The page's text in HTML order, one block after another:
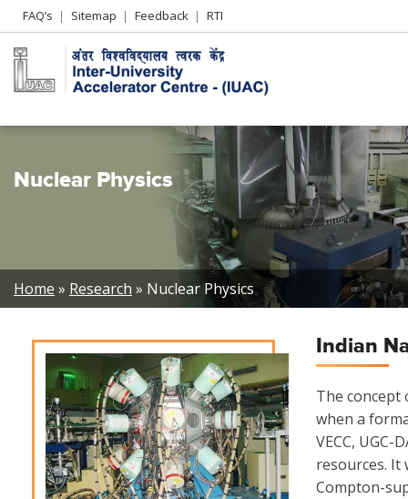
Header
Left
menu
FAQ’s Sitemap Feedback RTI
Nuclear Physics
Breadcrumb
Home Research Nuclear Physics
Indian
The concept
when a
VECC, UGC-
resources. It
Compton-